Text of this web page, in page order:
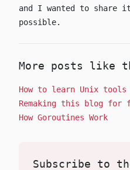
and I wanted to share
possible.
More posts like
How to learn Unix tools
Remaking this blog for
How Goroutines Work
Subscribe to